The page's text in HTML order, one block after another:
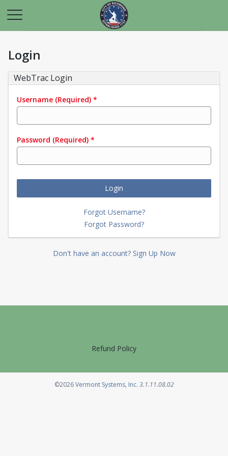
Login
WebTrac Login
Username (Required) *
Password (Required) *
Login
Forgot Username?
Forgot Password?
Don't have an account? Sign Up Now
Refund Policy
©2026Vermont Systems, Inc.Opens in a new tab
3.1.11.08.02